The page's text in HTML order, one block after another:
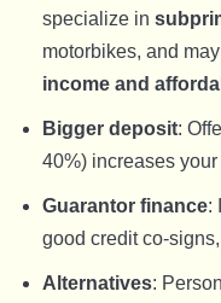
specialize in
motorbikes, and
income and
Bigger deposit:
40%) increases
Guarantor finance:
good credit co-
Alternatives: